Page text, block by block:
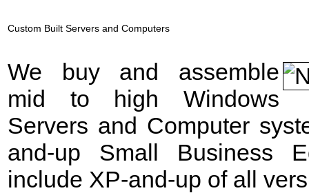
Custom Built Servers and Computers
We buy and assemble
mid to high Windows
Servers and Computer
and-up Small Business
include XP-and-up of all